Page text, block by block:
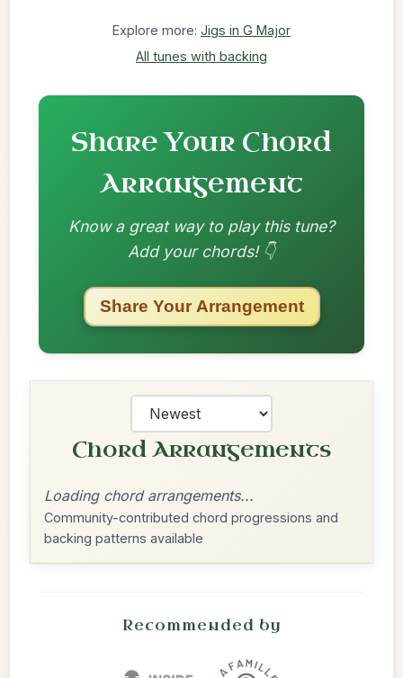
Explore more: Jigs in G Major
All tunes with backing
Share Your Chord
Arrangement
Know a great way to play this tune?
Add your chords! 👇
Share Your Arrangement
Chord Arrangements
Loading chord arrangements...
Community-contributed chord progressions and
backing patterns available
Recommended by